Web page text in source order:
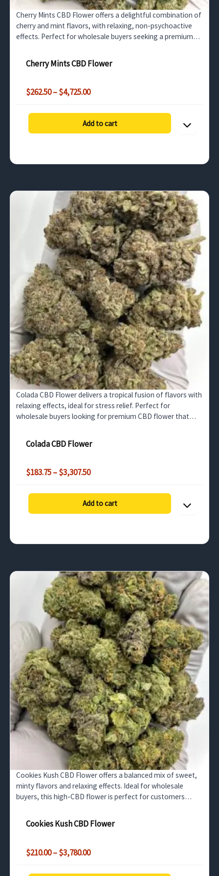
Cherry Mints CBD Flower offers a delightful combination of
cherry and mint flavors, with relaxing, non-psychoactive
effects. Perfect for wholesale buyers seeking a premium
Add to cart
Cherry Mints CBD Flower
$262.50–$4,725.00Price
$262.50
through
$4,725.00
Colada CBD Flower delivers a tropical fusion of flavors with
relaxing effects, ideal for stress relief. Perfect for
wholesale buyers looking for premium CBD flower that
Add to cart
Colada CBD Flower
$183.75–$3,307.50Price
$183.75
through
$3,307.50
Cookies Kush CBD Flower offers a balanced mix of sweet,
minty flavors and relaxing effects. Ideal for wholesale
buyers, this high-CBD flower is perfect for customers
Cookies Kush CBD Flower
$210.00–$3,780.00Price
$210.00